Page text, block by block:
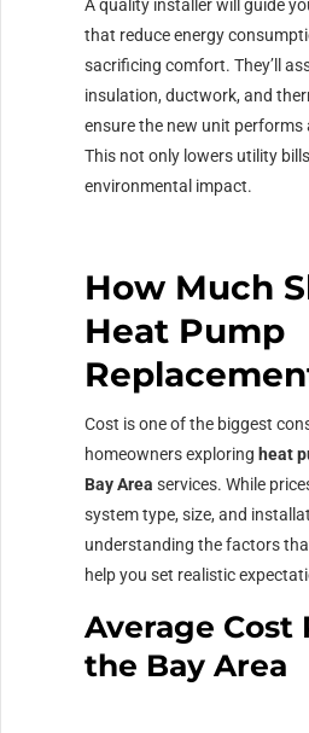
A quality installer will guide
that reduce energy
sacrificing comfort. They’ll
insulation, ductwork, and
ensure the new unit performs
This not only lowers utility
environmental impact.
How Much
Heat Pump
Cost is one of the biggest
homeowners exploring heat
Bay Area services. While
system type, size, and
understanding the factors
help you set realistic
Average Cost
the Bay Area